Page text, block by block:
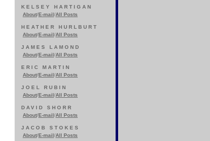
KELSEY HARTIGAN
About/E-mail/All Posts
HEATHER HURLBURT
About/E-mail/All Posts
JAMES LAMOND
About/E-mail/All Posts
ERIC MARTIN
About/E-mail/All Posts
JOEL RUBIN
About/E-mail/All Posts
DAVID SHORR
About/E-mail/All Posts
JACOB STOKES
About/E-mail/All Posts